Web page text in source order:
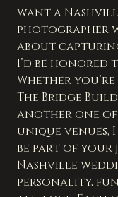
want a
photographer
about
I’d be honored
Whether
The Bridge
another one of
unique
be part of your
Nashville
personality,